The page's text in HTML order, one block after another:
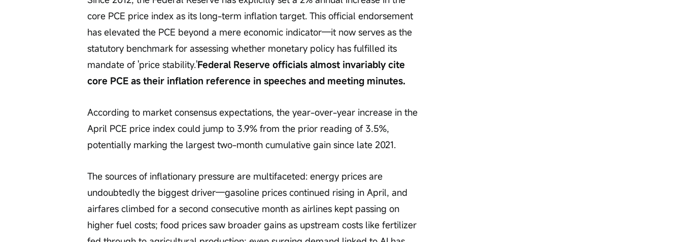
core PCE price index as its long-term inflation target. This official endorsement
has elevated the PCE beyond a mere economic indicator—it now serves as the
statutory benchmark for assessing whether monetary policy has fulfilled its
mandate of 'price stability.'Federal Reserve officials almost invariably cite
core PCE as their inflation reference in speeches and meeting minutes.
According to market consensus expectations, the year-over-year increase in the
April PCE price index could jump to 3.9% from the prior reading of 3.5%,
potentially marking the largest two-month cumulative gain since late 2021.
The sources of inflationary pressure are multifaceted: energy prices are
undoubtedly the biggest driver—gasoline prices continued rising in April, and
airfares climbed for a second consecutive month as airlines kept passing on
higher fuel costs; food prices saw broader gains as upstream costs like fertilizer